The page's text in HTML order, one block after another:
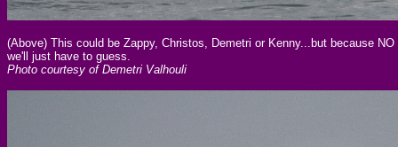
(Above) This could be Zappy, Christos, Demetri or Kenny...but because
we'll just have to guess.
Photo courtesy of Demetri Valhouli